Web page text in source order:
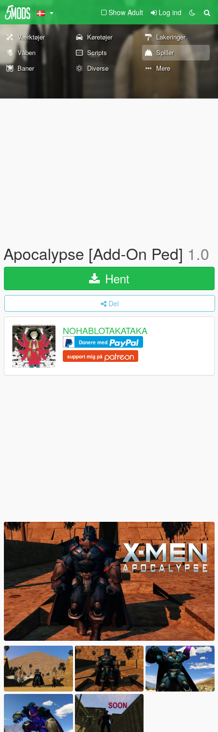
Show Adult Log ind
Værktøjer Køretøjer
Lakeringer
Våben
Scripts
Spiller
Baner
Diverse Mere
Apocalypse [Add-On Ped] 1.0
Hent
Del
NOHABLOTAKATAKA
Donere med
support mig på